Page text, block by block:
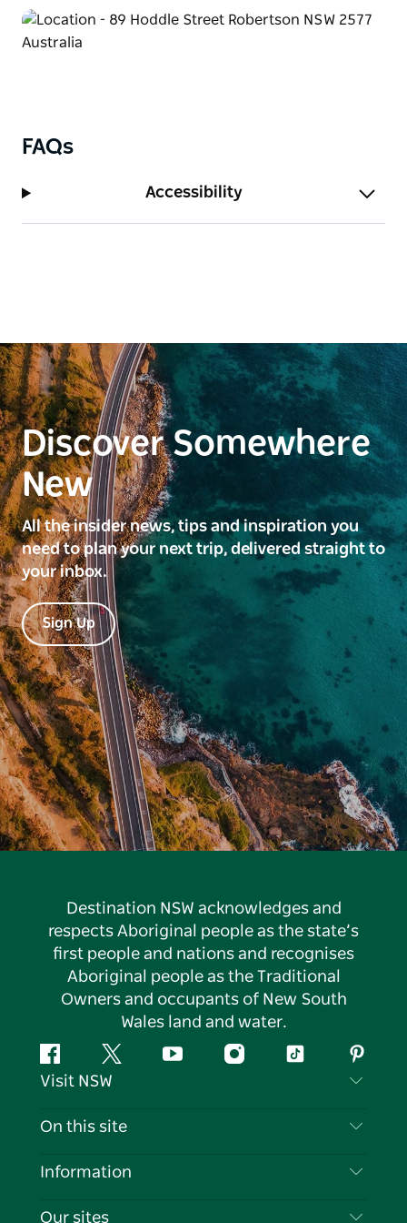
FAQs
Accessibility
Discover Somewhere
New
All the insider news, tips and inspiration you
need to plan your next trip, delivered straight to
your inbox.
Sign Up
Destination NSW acknowledges and
respects Aboriginal people as the state’s
first people and nations and recognises
Aboriginal people as the Traditional
Owners and occupants of New South
Wales land and water.
FacebookTwitter YouTubeInstagramTiktok
Visit NSW
Contact Us
Cookie Notice
On this site
Destinations
Information
Travel Information
Our sites